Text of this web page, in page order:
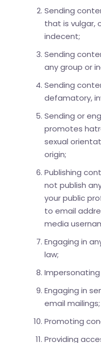
Sending
that is vulgar,
indecent;
Sending
any group or
Sending
defamatory,
Sending or
promotes
sexual
origin;
Publishing
not publish
your public
to email
media
Engaging in
law;
Engaging in
email mailings;
Promoting
Providing